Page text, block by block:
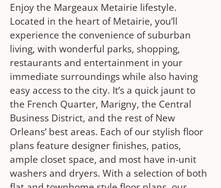
Enjoy the Margeaux Metairie lifestyle.
Located in the heart of Metairie, you’ll
experience the convenience of suburban
living, with wonderful parks, shopping,
restaurants and entertainment in your
immediate surroundings while also having
easy access to the city. It’s a quick jaunt to
the French Quarter, Marigny, the Central
Business District, and the rest of New
Orleans’ best areas. Each of our stylish floor
plans feature designer finishes, patios,
ample closet space, and most have in-unit
washers and dryers. With a selection of both